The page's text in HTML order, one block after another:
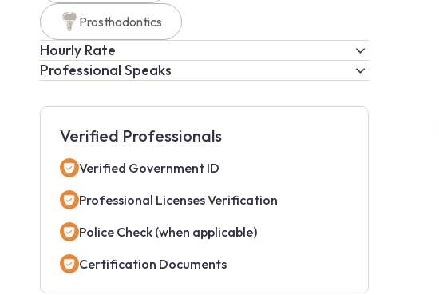
Prosthodontics
Hourly Rate
Professional Speaks
Verified Professionals
Verified Government ID
Professional Licenses Verification
Police Check (when applicable)
Certification Documents